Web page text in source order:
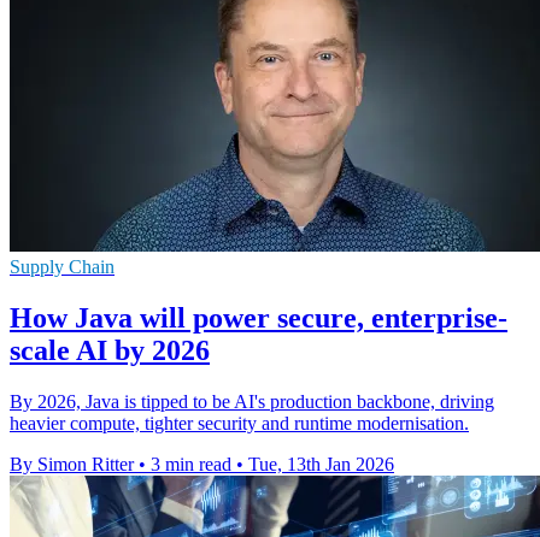
Supply Chain
How Java will power secure, enterprise-
scale AI by 2026
By 2026, Java is tipped to be AI's production backbone, driving
heavier compute, tighter security and runtime modernisation.
By Simon Ritter • 3 min read • Tue, 13th Jan 2026